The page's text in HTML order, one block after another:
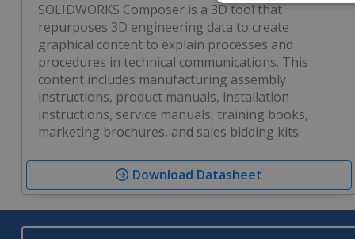
SOLIDWORKS Composer is a 3D tool that
repurposes 3D engineering data to create
graphical content to explain processes and
procedures in technical communications. This
content includes manufacturing assembly
instructions, product manuals, installation
instructions, service manuals, training books,
marketing brochures, and sales bidding kits.
Download Datasheet